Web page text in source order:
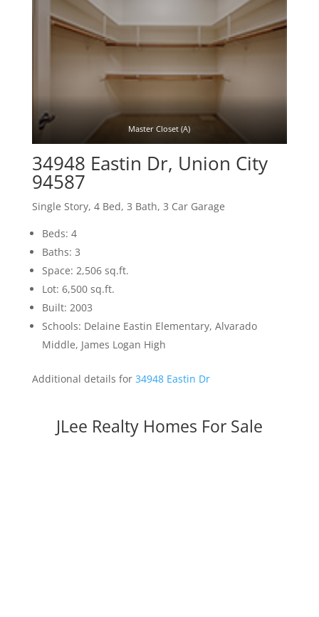
Master Closet (A)
34948 Eastin Dr, Union City
94587
Single Story, 4 Bed, 3 Bath, 3 Car Garage
Beds: 4
Baths: 3
Space: 2,506 sq.ft.
Lot: 6,500 sq.ft.
Built: 2003
Schools: Delaine Eastin Elementary, Alvarado
Middle, James Logan High
Additional details for 34948 Eastin Dr
JLee Realty Homes For Sale